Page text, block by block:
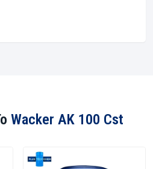
Wacker AK 100 Cst